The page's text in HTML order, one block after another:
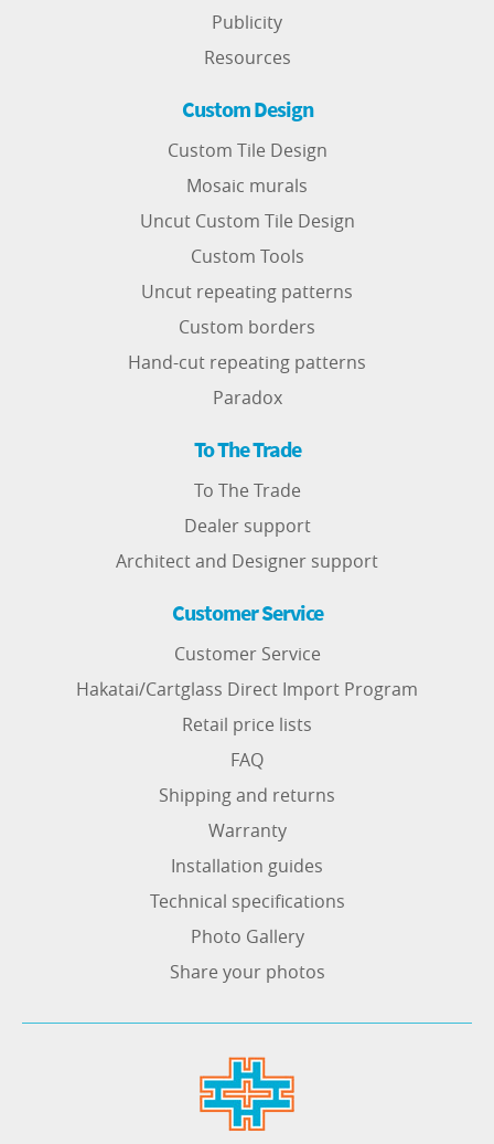
Publicity
Resources
Custom Design
Custom Tile Design
Mosaic murals
Uncut Custom Tile Design
Custom Tools
Uncut repeating patterns
Custom borders
Hand-cut repeating patterns
Paradox
To The Trade
To The Trade
Dealer support
Architect and Designer support
Customer Service
Customer Service
Hakatai/Cartglass Direct Import Program
Retail price lists
FAQ
Shipping and returns
Warranty
Installation guides
Technical specifications
Photo Gallery
Share your photos